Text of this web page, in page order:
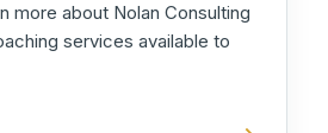
more about Nolan Consulting
services available to